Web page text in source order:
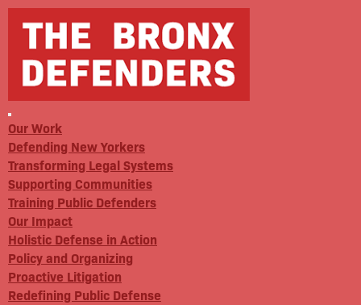
Our Work
Defending New Yorkers
Transforming Legal Systems
Supporting Communities
Training Public Defenders
Our Impact
Holistic Defense in Action
Policy and Organizing
Proactive Litigation
Redefining Public Defense